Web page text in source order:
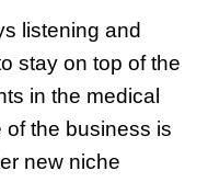
listening and
stay on top of the
in the medical
of the business is
new niche